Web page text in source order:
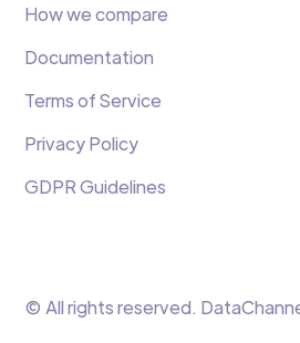
How we compare
Documentation
Terms of Service
Privacy Policy
GDPR Guidelines
© All rights reserved.